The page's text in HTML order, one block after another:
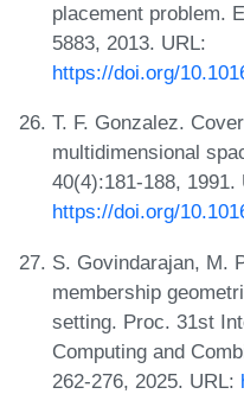
placement problem.
5883, 2013. URL:
https://doi.org/
T. F. Gonzalez.
multidimensional
40(4):181-188, 1991.
https://doi.org/
S. Govindarajan, M.
membership
setting. Proc. 31st
Computing and
262-276, 2025. URL: